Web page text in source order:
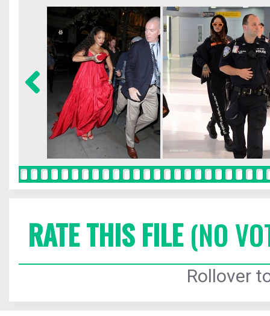
RATE THIS FILE(NO
Rollover